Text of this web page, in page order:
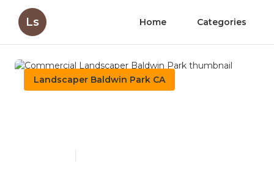
Ls Home Categories
Landscaper Baldwin Park CA